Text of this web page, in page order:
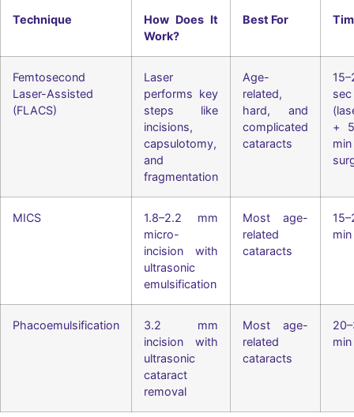
Technique
How Does It
Work?
Best For
Femtosecond
Laser-Assisted
(FLACS)
Laser
performs key
steps like
incisions,
capsulotomy,
and
fragmentation
Age-
related,
hard, and
complicated
cataracts
sec
+
min
MICS
1.8–2.2 mm
micro-
incision with
ultrasonic
emulsification
Most age-
related
cataracts
min
Phacoemulsification
3.2 mm
incision with
ultrasonic
cataract
removal
Most age-
related
cataracts
min